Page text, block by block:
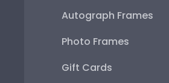
Autograph Frames
Photo Frames
Gift Cards